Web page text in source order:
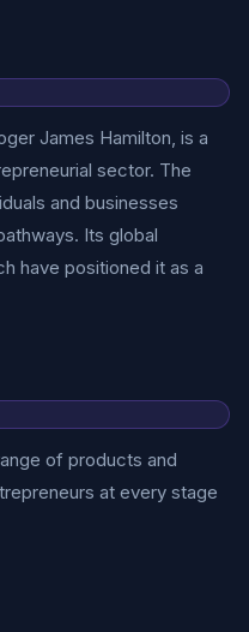
James Hamilton, is a
sector. The
and businesses
Its global
have positioned it as a
of products and
at every stage